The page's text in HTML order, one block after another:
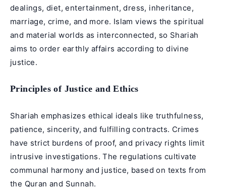
dealings, diet, entertainment, dress, inheritance,
marriage, crime, and more. Islam views the spiritual
and material worlds as interconnected, so Shariah
aims to order earthly affairs according to divine
justice.
Principles of Justice and Ethics
Shariah emphasizes ethical ideals like truthfulness,
patience, sincerity, and fulfilling contracts. Crimes
have strict burdens of proof, and privacy rights limit
intrusive investigations. The regulations cultivate
communal harmony and justice, based on texts from
the Quran and Sunnah.